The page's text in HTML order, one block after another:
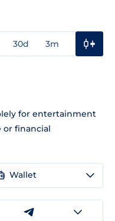
30d 3m
for entertainment
or financial
Wallet